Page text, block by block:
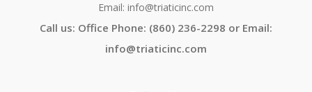
Email: info@triaticinc.com
Call us: Office Phone: (860) 236-2298 or Email:
info@triaticinc.com